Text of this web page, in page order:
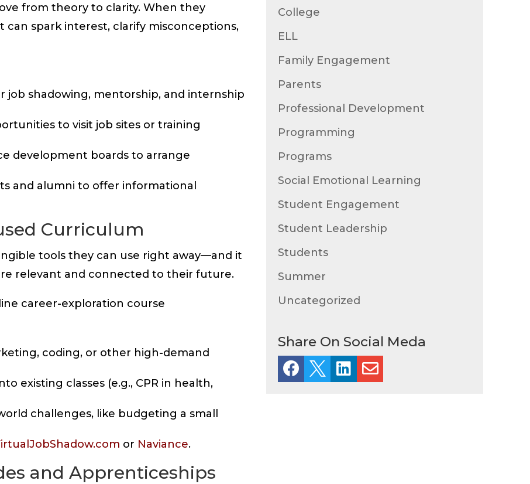
from theory to clarity. When they
spark interest, clarify misconceptions,
job shadowing, mentorship, and internship
to visit job sites or training
development boards to arrange
and alumni to offer informational
Curriculum
tools they can use right away—and it
relevant and connected to their future.
career-exploration course
coding, or other high-demand
existing classes (e.g., CPR in health,
challenges, like budgeting a small
or Naviance.
and Apprenticeships
College
ELL
Family Engagement
Parents
Professional Development
Programming
Programs
Social Emotional Learning
Student Engagement
Student Leadership
Students
Summer
Uncategorized
Share On Social Meda
   